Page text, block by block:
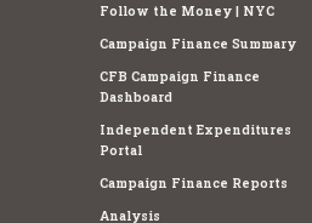
Follow the Money | NYC
Campaign Finance Summary
CFB Campaign Finance
Dashboard
Independent Expenditures
Portal
Campaign Finance Reports
Analysis